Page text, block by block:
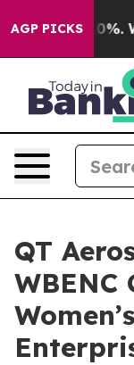
AGP PICKS40%. Well,
QT